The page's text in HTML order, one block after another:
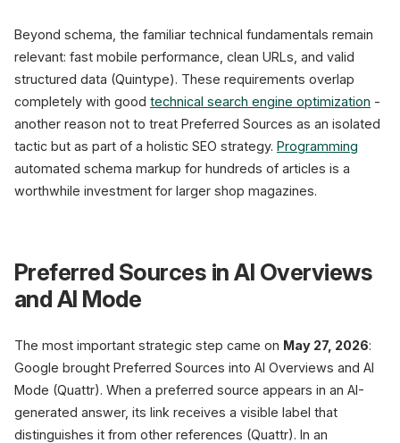
Beyond schema, the familiar technical fundamentals remain
relevant: fast mobile performance, clean URLs, and valid
structured data (Quintype). These requirements overlap
completely with good technical search engine optimization -
another reason not to treat Preferred Sources as an isolated
tactic but as part of a holistic SEO strategy. Programming
automated schema markup for hundreds of articles is a
worthwhile investment for larger shop magazines.
Preferred Sources in AI Overviews
and AI Mode
The most important strategic step came on May 27, 2026:
Google brought Preferred Sources into AI Overviews and AI
Mode (Quattr). When a preferred source appears in an AI-
generated answer, its link receives a visible label that
distinguishes it from other references (Quattr). In an